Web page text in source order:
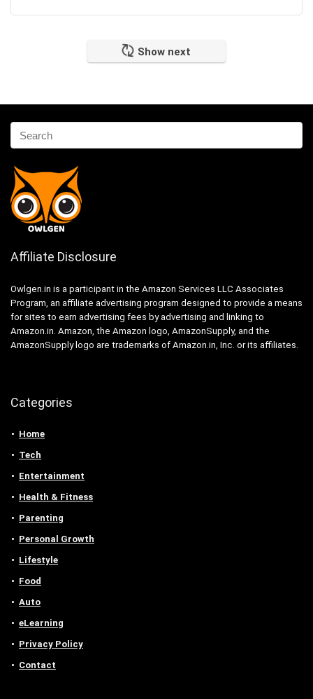
Show next
Affiliate Disclosure
Owlgen.in is a participant in the Amazon Services LLC Associates
Program, an affiliate advertising program designed to provide a means
for sites to earn advertising fees by advertising and linking to
Amazon.in. Amazon, the Amazon logo, AmazonSupply, and the
AmazonSupply logo are trademarks of Amazon.in, Inc. or its affiliates.
Categories
Home
Tech
Entertainment
Health & Fitness
Parenting
Personal Growth
Lifestyle
Food
Auto
eLearning
Privacy Policy
Contact